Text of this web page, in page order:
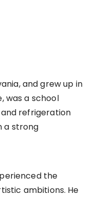
and grew up in
was a school
and refrigeration
a strong
the
ambitions. He